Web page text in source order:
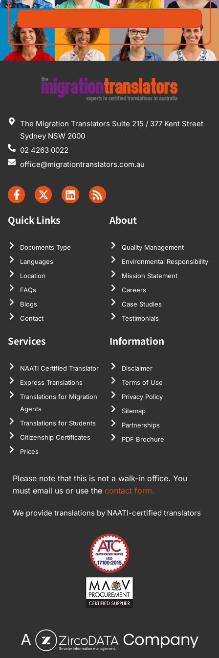
The Migration Translators Suite 215 / 377 Kent Street
Sydney NSW 2000
02 4263 0022
office@migrationtranslators.com.au
Quick Links
Documents Type
Languages
Location
FAQs
Blogs
Contact
About
Quality Management
Environmental Responsibility
Mission Statement
Careers
Case Studies
Testimonials
Services
NAATI Certified Translator
Express Translations
Translations for Migration
Agents
Translations for Students
Citizenship Certificates
Prices
Information
Disclaimer
Terms of Use
Privacy Policy
Sitemap
Partnerships
PDF Brochure
Please note that this is not a walk-in office. You
must email us or use the contact form.
We provide translations by NAATI-certified translators